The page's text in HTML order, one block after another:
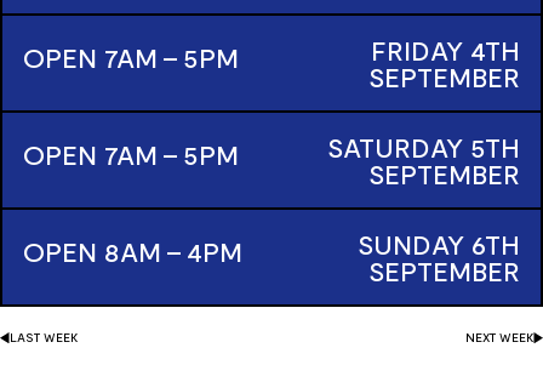
OPEN 7AM - 5PM
FRIDAY 4TH
SEPTEMBER
OPEN 7AM - 5PM
SATURDAY 5TH
SEPTEMBER
OPEN 8AM - 4PM
SUNDAY 6TH
SEPTEMBER
LAST WEEK NEXT WEEK